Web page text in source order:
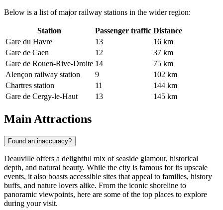
Below is a list of major railway stations in the wider region:
Station Passenger traffic Distance
Gare du Havre
13
16 km
Gare de Caen
12
37 km
Gare de Rouen-Rive-Droite 14
75 km
Alençon railway station
9
102 km
Chartres station
11
144 km
Gare de Cergy-le-Haut
13 145 km
Main Attractions
Found an inaccuracy?
Deauville offers a delightful mix of seaside glamour, historical
depth, and natural beauty. While the city is famous for its upscale
events, it also boasts accessible sites that appeal to families, history
buffs, and nature lovers alike. From the iconic shoreline to
panoramic viewpoints, here are some of the top places to explore
during your visit.